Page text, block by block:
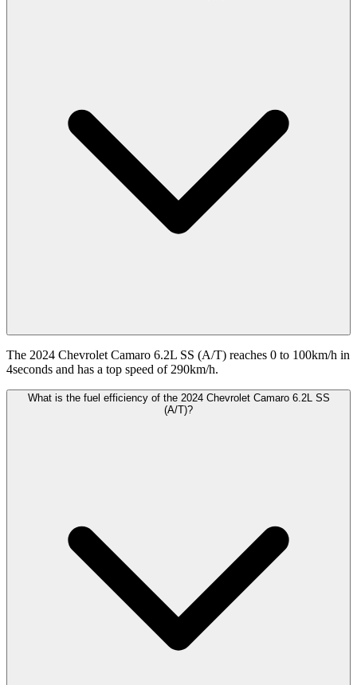
The 2024 Chevrolet Camaro 6.2L SS (A/T) reaches 0 to 100km/h in
4seconds and has a top speed of 290km/h.
What is the fuel efficiency of the 2024 Chevrolet Camaro 6.2L SS
(A/T)?